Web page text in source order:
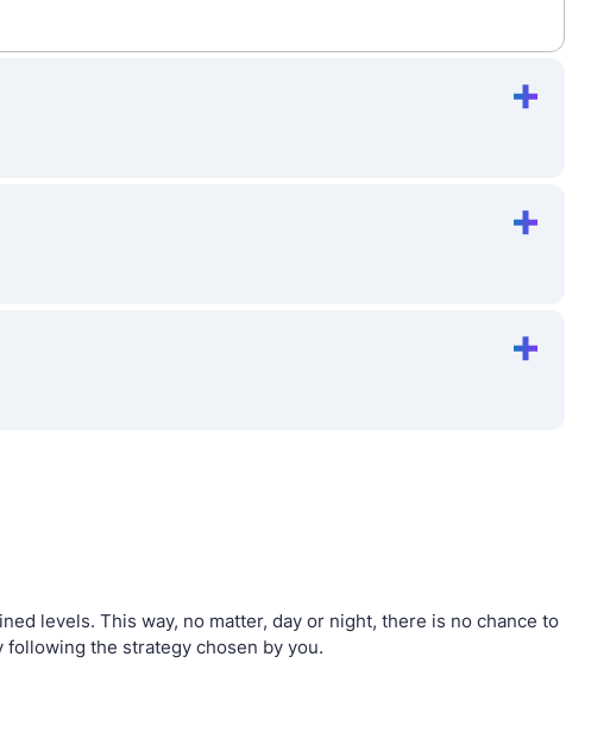
levels. This way, no matter, day or night, there is no chance to
following the strategy chosen by you.